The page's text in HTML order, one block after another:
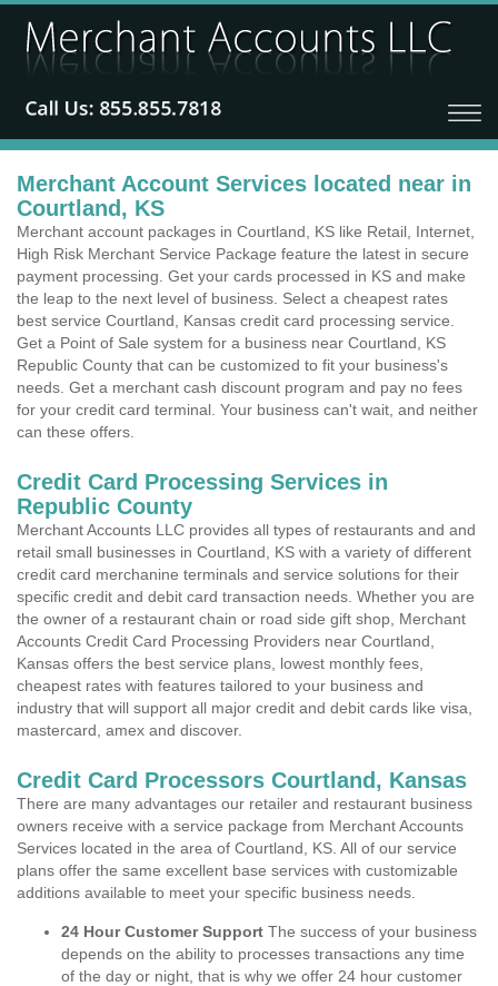
Merchant Account Services located near in
Courtland, KS
Merchant account packages in Courtland, KS like Retail, Internet,
High Risk Merchant Service Package feature the latest in secure
payment processing. Get your cards processed in KS and make
the leap to the next level of business. Select a cheapest rates
best service Courtland, Kansas credit card processing service.
Get a Point of Sale system for a business near Courtland, KS
Republic County that can be customized to fit your business's
needs. Get a merchant cash discount program and pay no fees
for your credit card terminal. Your business can't wait, and neither
can these offers.
Credit Card Processing Services in
Republic County
Merchant Accounts LLC provides all types of restaurants and and
retail small businesses in Courtland, KS with a variety of different
credit card merchanine terminals and service solutions for their
specific credit and debit card transaction needs. Whether you are
the owner of a restaurant chain or road side gift shop, Merchant
Accounts Credit Card Processing Providers near Courtland,
Kansas offers the best service plans, lowest monthly fees,
cheapest rates with features tailored to your business and
industry that will support all major credit and debit cards like visa,
mastercard, amex and discover.
Credit Card Processors Courtland, Kansas
There are many advantages our retailer and restaurant business
owners receive with a service package from Merchant Accounts
Services located in the area of Courtland, KS. All of our service
plans offer the same excellent base services with customizable
additions available to meet your specific business needs.
24 Hour Customer Support The success of your business
depends on the ability to processes transactions any time
of the day or night, that is why we offer 24 hour customer